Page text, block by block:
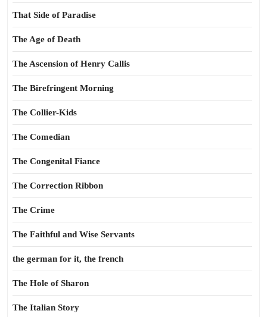
That Side of Paradise
The Age of Death
The Ascension of Henry Callis
The Birefringent Morning
The Collier-Kids
The Comedian
The Congenital Fiance
The Correction Ribbon
The Crime
The Faithful and Wise Servants
the german for it, the french
The Hole of Sharon
The Italian Story